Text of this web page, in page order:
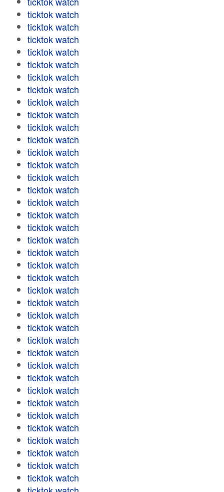
ticktok watch
ticktok watch
ticktok watch
ticktok watch
ticktok watch
ticktok watch
ticktok watch
ticktok watch
ticktok watch
ticktok watch
ticktok watch
ticktok watch
ticktok watch
ticktok watch
ticktok watch
ticktok watch
ticktok watch
ticktok watch
ticktok watch
ticktok watch
ticktok watch
ticktok watch
ticktok watch
ticktok watch
ticktok watch
ticktok watch
ticktok watch
ticktok watch
ticktok watch
ticktok watch
ticktok watch
ticktok watch
ticktok watch
ticktok watch
ticktok watch
ticktok watch
ticktok watch
ticktok watch